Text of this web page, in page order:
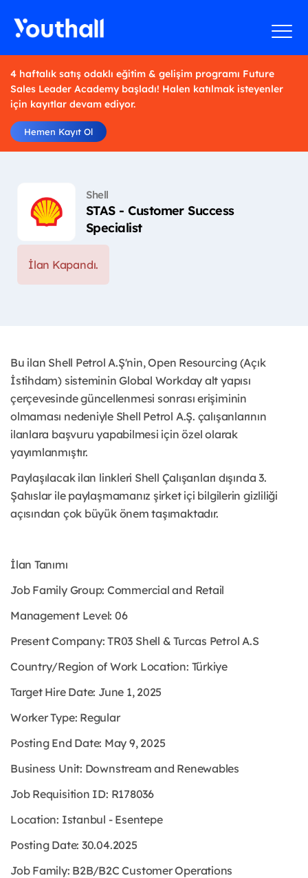
4 haftalık satış odaklı eğitim & gelişim programı Future
Sales Leader Academy başladı! Halen katılmak isteyenler
için kayıtlar devam ediyor.
Hemen Kayıt Ol
Shell
STAS - Customer Success
Specialist
İlan Kapandı.
Bu ilan Shell Petrol A.Ş'nin, Open Resourcing (Açık
İstihdam) sisteminin Global Workday alt yapısı
çerçevesinde güncellenmesi sonrası erişiminin
olmaması nedeniyle Shell Petrol A.Ş. çalışanlarının
ilanlara başvuru yapabilmesi için özel olarak
yayımlanmıştır. ​
Paylaşılacak ilan linkleri Shell Çalışanları dışında 3.
Şahıslar ile paylaşmamanız şirket içi bilgilerin gizliliği
açısından çok büyük önem taşımaktadır.
İlan Tanımı
Job Family Group: Commercial and Retail
Management Level: 06
Present Company: TR03 Shell & Turcas Petrol A.S
Country/Region of Work Location: Türkiye
Target Hire Date: June 1, 2025
Worker Type: Regular
Posting End Date: May 9, 2025
Business Unit: Downstream and Renewables
Job Requisition ID: R178036
Location: Istanbul - Esentepe
Posting Date: 30.04.2025
Job Family: B2B/B2C Customer Operations